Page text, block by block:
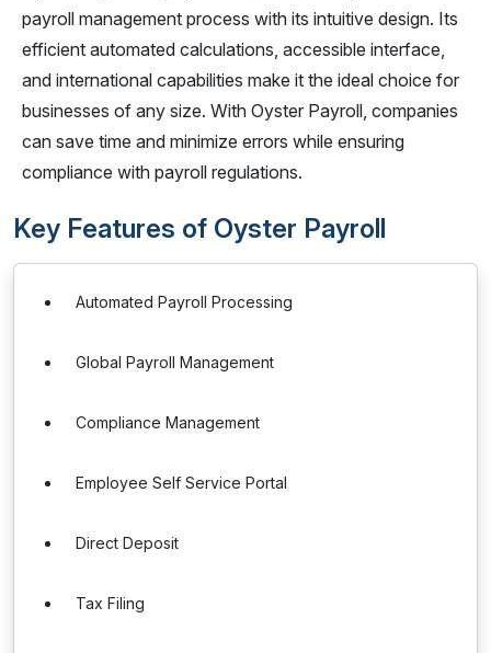
payroll management process with its intuitive design. Its
efficient automated calculations, accessible interface,
and international capabilities make it the ideal choice for
businesses of any size. With Oyster Payroll, companies
can save time and minimize errors while ensuring
compliance with payroll regulations.
Key Features of Oyster Payroll
Automated Payroll Processing
Global Payroll Management
Compliance Management
Employee Self Service Portal
Direct Deposit
Tax Filing